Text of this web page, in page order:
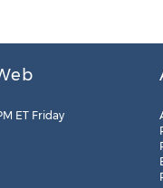
ET Friday